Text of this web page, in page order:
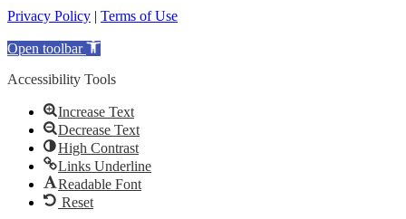
Privacy Policy | Terms of Use
Open toolbar
Accessibility Tools
Increase Text
Decrease Text
High Contrast
Links Underline
Readable Font
Reset